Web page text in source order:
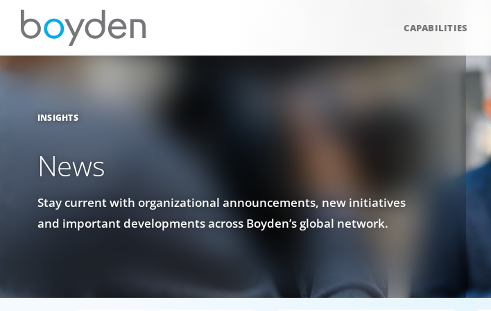
CAPABILITIES
INSIGHTS
News
Stay current with organizational announcements, new initiatives
and important developments across Boyden’s global network.